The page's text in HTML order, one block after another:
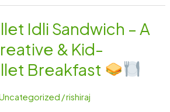
Idli Sandwich – A
& Kid-
Breakfast
/rishiraj